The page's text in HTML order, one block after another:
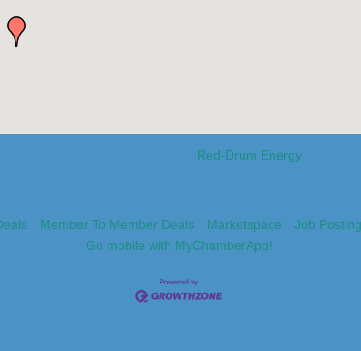
Red-Drum Energy
Member To Member Deals Marketspace Job
Go mobile with MyChamberApp!